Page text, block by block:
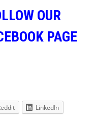
OUR
PAGE
LinkedIn